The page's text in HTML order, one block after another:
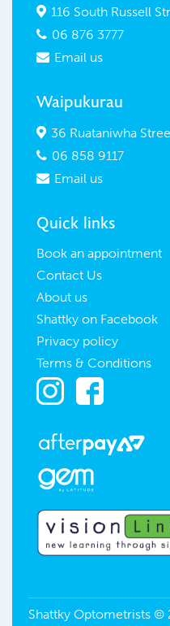
 116 South Russell
 06 876 3777
 Email us
Waipukurau
 36 Ruataniwha
 06 858 9117
 Email us
Quick links
Book an appointment
Contact Us
About us
Shattky on Facebook
Privacy policy
Terms & Conditions
Shattky Optometrists ©